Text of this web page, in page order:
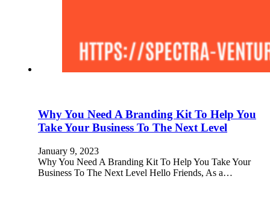
Why You Need A Branding Kit To Help You
Take Your Business To The Next Level
January 9, 2023
Why You Need A Branding Kit To Help You Take Your
Business To The Next Level Hello Friends, As a…